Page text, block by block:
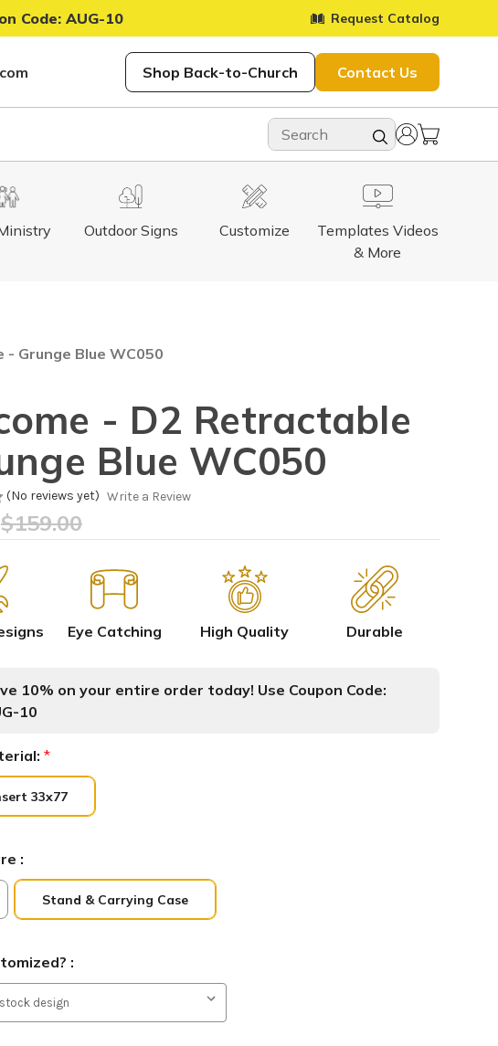
Code: AUG-10 Request Catalog
Shop Back-to-Church Contact Us
Customize
Outdoor Signs
Templates Videos
& More
Grunge Blue WC050
- D2 Retractable
Blue WC050
(No reviews yet) Write a Review
$159.00
Eye Catching High Quality Durable
10% on your entire order today! Use Coupon Code:
10
*
33x77
:
Stand & Carrying Case
: